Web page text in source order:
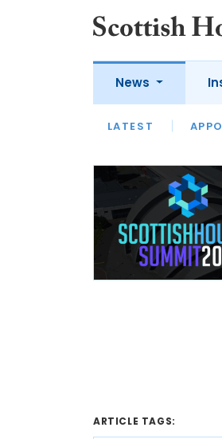
News
LATEST
LATEST
ARTICLE TAGS: